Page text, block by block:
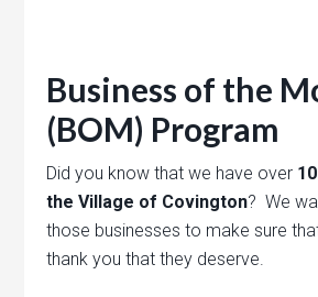
Business of the
(BOM) Program
Did you know that we have over
the Village of Covington? We
those businesses to make sure
thank you that they deserve.